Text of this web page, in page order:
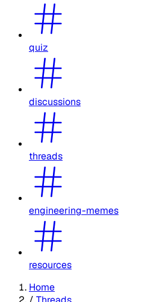
quiz
discussions
threads
engineering-memes
resources
Home